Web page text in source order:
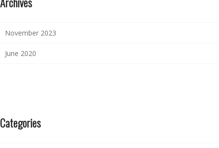
November 2023
June 2020
Categories